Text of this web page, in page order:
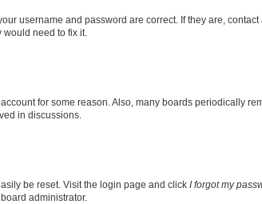
username and password are correct. If they are,
need to fix it.
for some reason. Also, many boards periodically
in discussions.
be reset. Visit the login page and click I forgot my
administrator.